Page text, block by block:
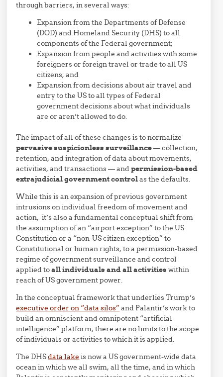
through barriers, in several ways:
Expansion from the Departments of Defense
(DOD) and Homeland Security (DHS) to all
components of the Federal government;
Expansion from people and activities with some
foreigners or foreign travel or trade to all US
citizens; and
Expansion from decisions about air travel and
entry to the US to all types of Federal
government decisions about what individuals
are or aren’t allowed to do.
The impact of all of these changes is to normalize
pervasive suspicionless surveillance— collection,
retention, and integration of data about movements,
activities, and transactions — andpermission-based
extrajudicial government controlas the defaults.
While this is an expansion of previous government
intrusions on individual freedom of movement and
action, it’s also a fundamental conceptual shift from
the assumption of an “airport exception” to the US
Constitution or a “non-US citizen exception” to
Constitutional or human rights, to a permission-based
regime of government surveillance and control
applied toall individuals and all activities within
reach of US government power.
In the conceptual framework that underlies Trump’s
executive order on “data silos” and Palantir’s work to
build an omniscient and omnipotent “artificial
intelligence” platform, there are no limits to the scope
of individuals or activities to which it is applied.
The DHSdata lake is now a US government-wide data
ocean in which we all swim, all the time, and in which